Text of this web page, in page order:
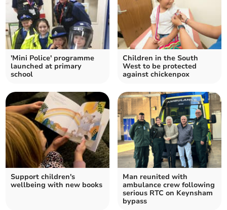
'Mini Police' programme
launched at primary
school
Children in the South
West to be protected
against chickenpox
Support children's
wellbeing with new books
Man reunited with
ambulance crew following
serious RTC on Keynsham
bypass